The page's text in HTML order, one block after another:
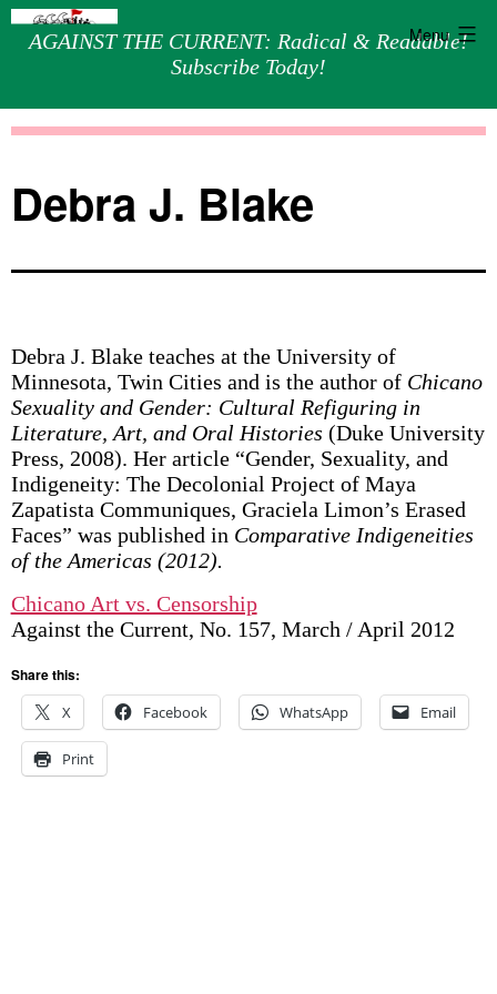
AGAINST THE CURRENT: Radical & Readable!
Subscribe Today!
Menu
Debra J. Blake
Debra J. Blake teaches at the University of
Minnesota, Twin Cities and is the author of Chicano
Sexuality and Gender: Cultural Refiguring in
Literature, Art, and Oral Histories (Duke University
Press, 2008). Her article “Gender, Sexuality, and
Indigeneity: The Decolonial Project of Maya
Zapatista Communiques, Graciela Limon’s Erased
Faces” was published in Comparative Indigeneities
of the Americas (2012).
Chicano Art vs. Censorship
Against the Current, No. 157, March / April 2012
Share this:
X
Facebook WhatsApp Email
Print